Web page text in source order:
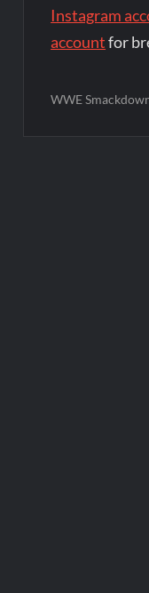
Instagram
accountfor
WWE